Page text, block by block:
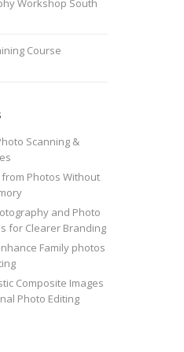
Workshop South
Course
Scanning &
from Photos Without
and Photo
for Clearer Branding
Family photos
Composite Images
Photo Editing